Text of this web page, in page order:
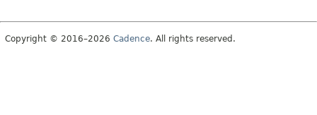
Copyright © 2016–2026 Cadence. All rights reserved.